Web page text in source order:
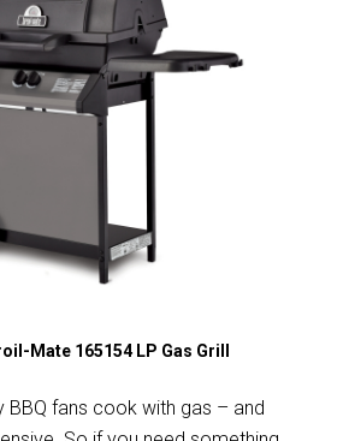
Mate 165154 LP Gas Grill
BBQ fans cook with gas – and